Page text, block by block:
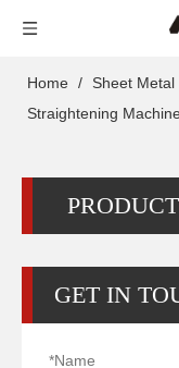
Home / Sheet
Straightening
GET IN